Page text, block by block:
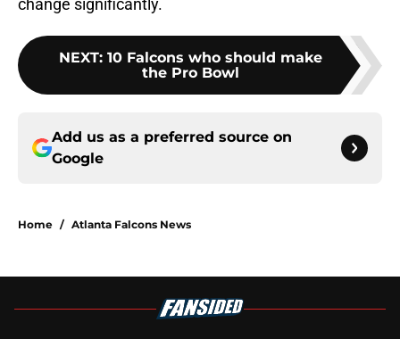
change significantly.
NEXT: 10 Falcons who should make
the Pro Bowl
Add us as a preferred source on
Google
Home / Atlanta Falcons News